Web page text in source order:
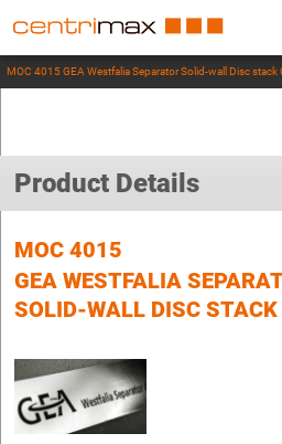
MOC 4015 GEA Westfalia Separator Solid-wall Disc stack
Product Details
MOC 4015
GEA WESTFALIA
SOLID-WALL DISC STACK